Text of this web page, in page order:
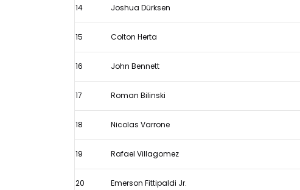
14 Joshua Dürksen
15 Colton Herta
16 John Bennett
17 Roman Bilinski
18 Nicolas Varrone
19 Rafael Villagomez
20 Emerson Fittipaldi Jr.